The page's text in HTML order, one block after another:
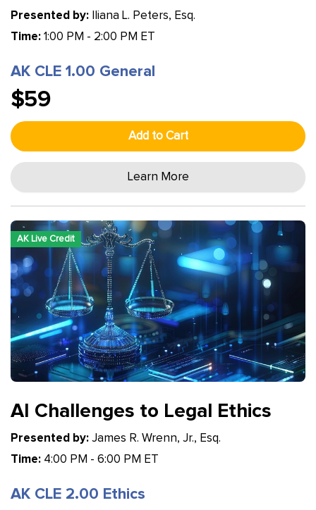
Presented by: Iliana L. Peters, Esq.
Time: 1:00 PM - 2:00 PM ET
AK CLE 1.00 General
$59
Add to Cart
Learn More
AK Live Credit
AI Challenges to Legal Ethics
Presented by: James R. Wrenn, Jr., Esq.
Time: 4:00 PM - 6:00 PM ET
AK CLE 2.00 Ethics